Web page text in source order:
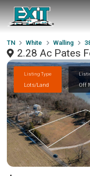
TN White Walling
2.28 Ac Pates
Listing Type
Lots/Land Off